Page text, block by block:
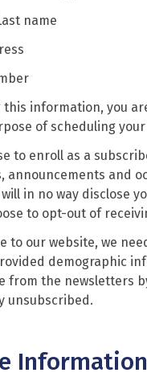
name
this information, you
of scheduling
to enroll as a
announcements and
in no way disclose
to opt-out of
to our website, we
demographic
from the newsletters
unsubscribed.